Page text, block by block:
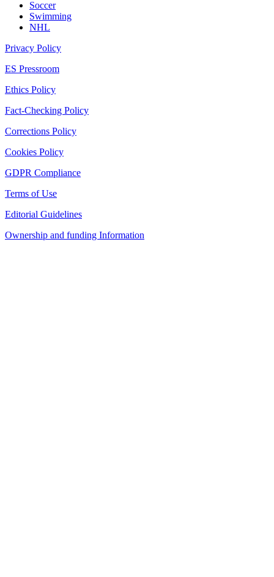
Soccer
Swimming
NHL
Privacy Policy
ES Pressroom
Ethics Policy
Fact-Checking Policy
Corrections Policy
Cookies Policy
GDPR Compliance
Terms of Use
Editorial Guidelines
Ownership and funding Information